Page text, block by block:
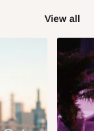
View all